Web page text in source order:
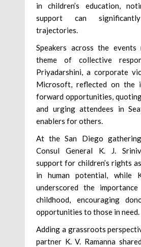
in children’s education,
support can
trajectories.
Speakers across the
theme of collective
Priyadarshini, a corporate
Microsoft, reflected on the
forward opportunities,
and urging attendees in
enablers for others.
At the San Diego
Consul General K. J.
support for children’s rights
in human potential, while
underscored the
childhood, encouraging
opportunities to those in need.
Adding a grassroots
partner K. V. Ramanna